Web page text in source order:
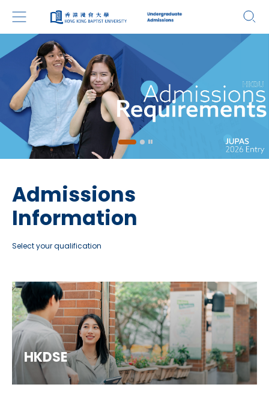
Admissions
Information
Select your qualification
HKDSE